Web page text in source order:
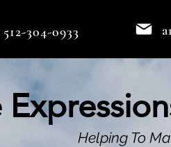
512-304-0933
Helping To